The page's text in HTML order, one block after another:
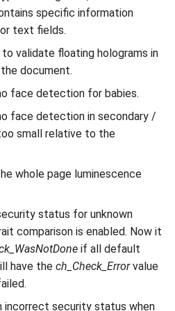
specific information
text fields.
validate floating holograms in
document.
face detection for babies.
face detection in secondary /
small relative to the
whole page luminescence
status for unknown
comparison is enabled. Now it
if all default
have the ch_Check_Errorvalue
incorrect security status when